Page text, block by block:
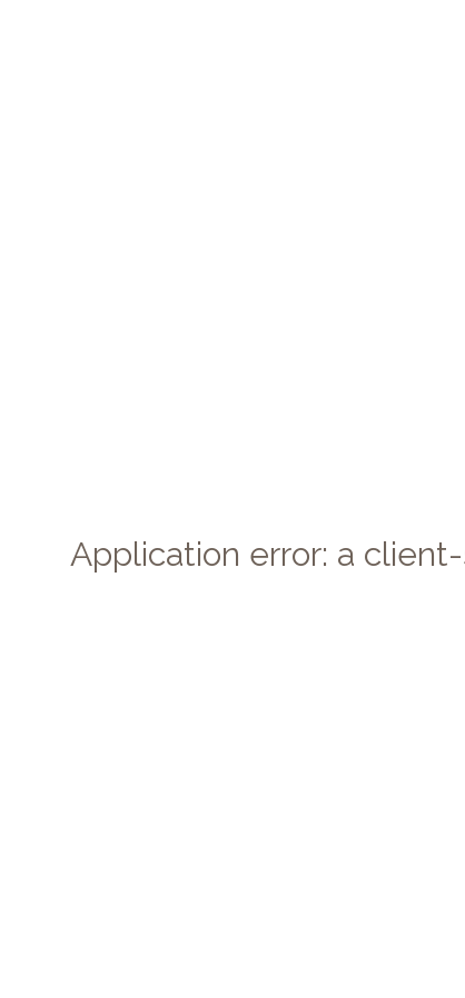
Application error: a